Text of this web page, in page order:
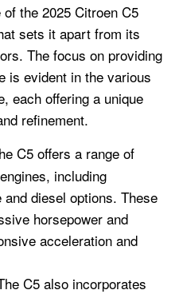
the 2025 Citroen C5
sets it apart from its
The focus on providing
is evident in the various
each offering a unique
refinement.
C5 offers a range of
including
diesel options. These
horsepower and
acceleration and
C5 also incorporates